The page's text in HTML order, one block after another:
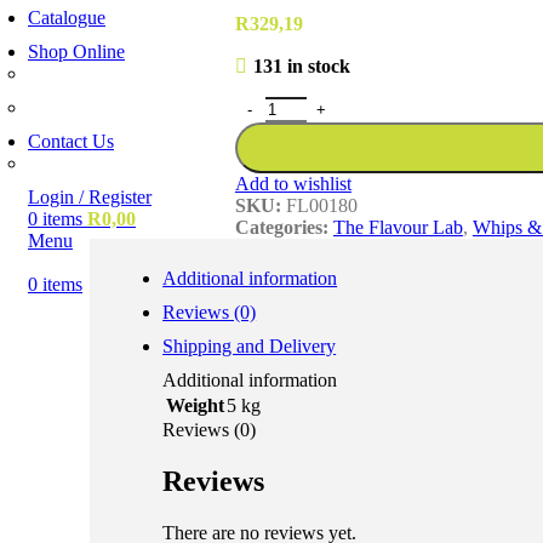
Catalogue
Shop Online
Account Holder Login (B2B)
Contact Us
Login / Register
0 items R0,00
Menu
0 items
R329,19
131 in stock
Add to wishlist
SKU: FL00180
Categories: The Flavour Lab, Whips &
Additional information
Reviews (0)
Shipping and Delivery
Additional information
Weight5 kg
Reviews (0)
Reviews
There are no reviews yet.